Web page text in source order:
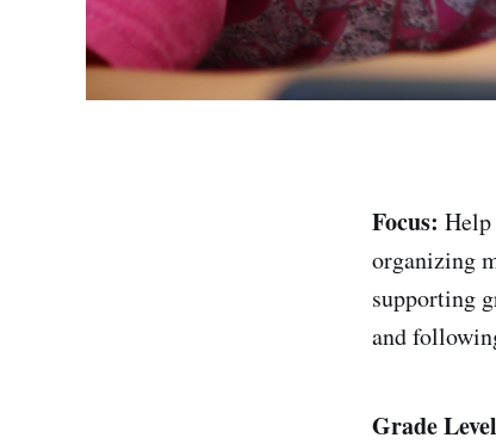
Focus:
organizing
supporting
and
Grade